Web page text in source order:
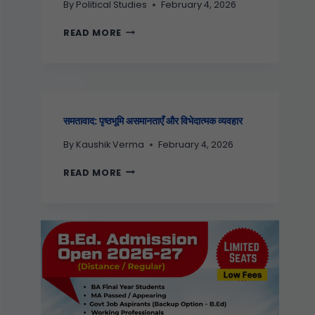
By Political Studies February 4, 2026
READ MORE
समतावाद: पृष्ठभूमि असमानताएँ और विभेदात्मक व्यवहार
By Kaushik Verma February 4, 2026
READ MORE